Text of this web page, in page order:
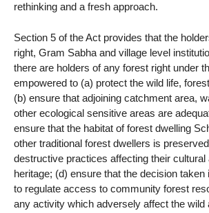
rethinking and a fresh approach.
Section 5 of the Act provides that the
right, Gram Sabha and village level
there are holders of any forest right under
empowered to (a) protect the wild life,
(b) ensure that adjoining catchment area,
other ecological sensitive areas are
ensure that the habitat of forest dwelling
other traditional forest dwellers is
destructive practices affecting their cultural
heritage; (d) ensure that the decision
to regulate access to community forest
any activity which adversely affect the wild